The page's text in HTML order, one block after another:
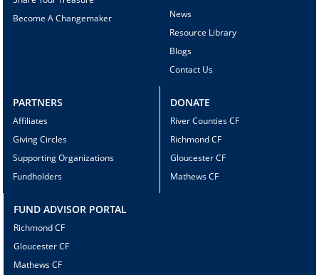
Become A Changemaker
News
Resource Library
Blogs
Contact Us
PARTNERS
Affiliates
Giving Circles
Supporting Organizations
Fundholders
DONATE
River Counties CF
Richmond CF
Gloucester CF
Mathews CF
FUND ADVISOR PORTAL
Richmond CF
Gloucester CF
Mathews CF